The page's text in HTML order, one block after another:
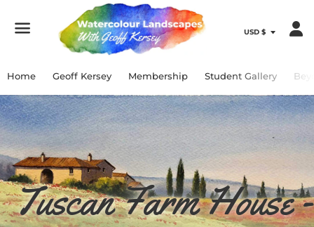
Home Geoff Kersey Membership Student Gallery
Tuscan Farm House -